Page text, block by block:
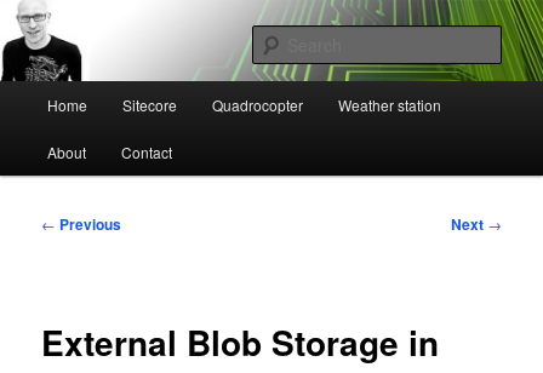
Skip
to
primary
contentCtrl+Z
Mikael Högbergs blog
Home Sitecore Quadrocopter Weather station
About Contact
Post
← Previous Next →
External Blob Storage in